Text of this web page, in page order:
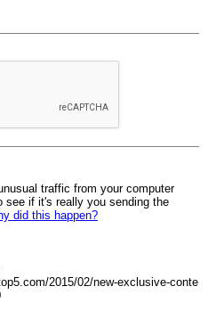
traffic from your computer
see if it's really you sending the
did this happen?
2015/02/new-exclusive-conte